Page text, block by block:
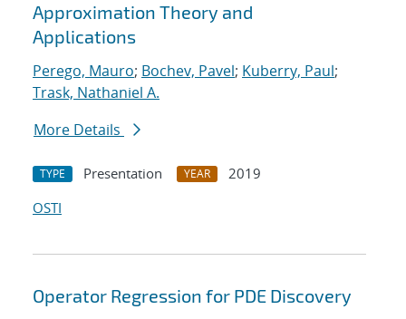
Approximation Theory and
Applications
Perego, Mauro; Bochev, Pavel; Kuberry, Paul;
Trask, Nathaniel A.
More Details
TYPE Presentation YEAR
2019
OSTI
Operator Regression for PDE Discovery